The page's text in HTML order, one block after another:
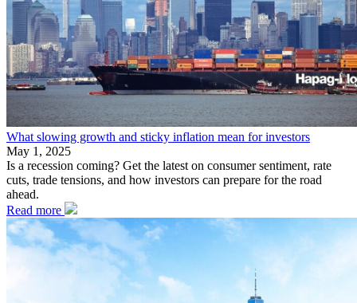
What slowing growth and sticky inflation mean for investors
May 1, 2025
Is a recession coming? Get the latest on consumer sentiment, rate
cuts, trade tensions, and how investors can prepare for the road
ahead.
Read more